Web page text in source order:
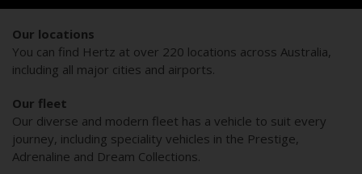
Our locations
You can find Hertz at over 220 locations across Australia,
including all major cities and airports.
Our fleet
Our diverse and modern fleet has a vehicle to suit every
journey, including speciality vehicles in the Prestige,
Adrenaline and Dream Collections.